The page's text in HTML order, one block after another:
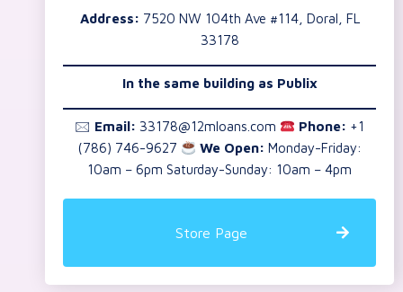
Address: 7520 NW 104th Ave #114, Doral, FL
33178
In the same building as Publix
🖂 Email: 33178@12mloans.com Phone: +1
(786) 746-9627
We Open: Monday-Friday:
10am – 6pm Saturday-Sunday: 10am – 4pm
Store Page